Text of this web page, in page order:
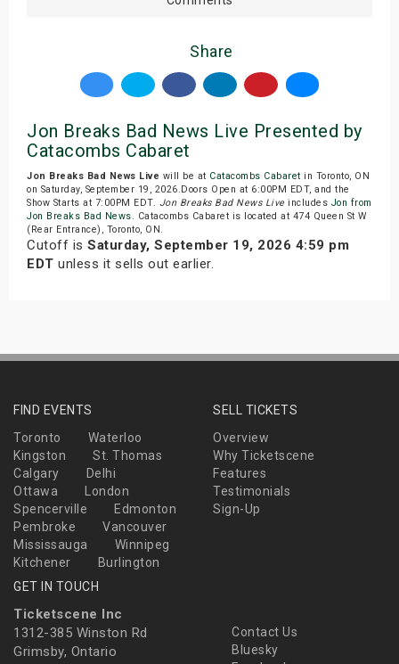
Share
Jon Breaks Bad News Live Presented by
Catacombs Cabaret
Jon Breaks Bad News Live will be at Catacombs Cabaret in Toronto, ON
on Saturday, September 19, 2026.Doors Open at 6:00PM EDT, and the
Show Starts at 7:00PM EDT. Jon Breaks Bad News Live includes Jon from
Jon Breaks Bad News. Catacombs Cabaret is located at 474 Queen St W
(Rear Entrance), Toronto, ON.
Cutoff is Saturday, September 19, 2026 4:59 pm
EDT unless it sells out earlier.
FIND EVENTS
Toronto
Waterloo
Kingston
St. Thomas
Calgary
Delhi
Ottawa
London
Spencerville
Edmonton
Pembroke
Vancouver
Mississauga
Winnipeg
Kitchener
Burlington
SELL TICKETS
Overview
Why Ticketscene
Features
Testimonials
Sign-Up
GET IN TOUCH
Ticketscene Inc
1312-385 Winston Rd
Grimsby, Ontario
Contact Us
Bluesky